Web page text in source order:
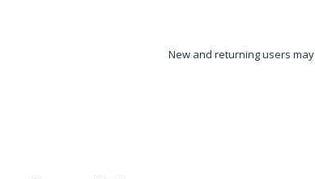
New and returning users may